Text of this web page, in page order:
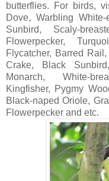
butterflies. For birds,
Dove, Warbling
Sunbird, Scaly-
Flowerpecker,
Flycatcher, Barred
Crake, Black
Monarch, White-
Kingfisher, Pygmy
Black-naped Oriole,
Flowerpecker and etc.